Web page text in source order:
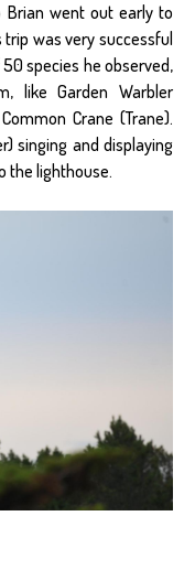
Brian went out early to
was very successful
species he observed,
like Garden Warbler
Crane (Trane).
singing and displaying
the lighthouse.